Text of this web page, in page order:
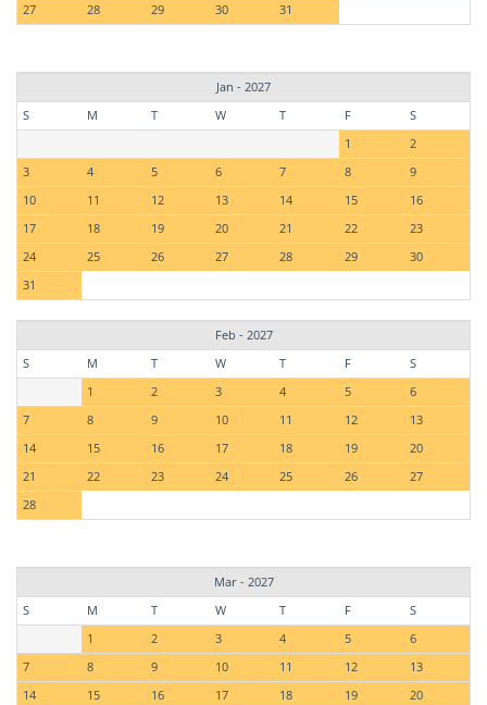
27
28 29 30 31
Jan - 2027
S
M T W T F
S
1
2
3
4 5 6 7 8
9
10
11 12 13 14 15
16
17
18 19 20 21 22
23
24
25 26 27 28 29
30
31
Feb - 2027
S
M T W T F
S
1
2 3 4 5
6
7
8 9 10 11 12
13
14
15 16 17 18 19
20
21
22 23 24 25 26
27
28
Mar - 2027
S
M T W T F
S
1
2 3 4 5
6
7
8 9 10 11 12
13
14
15 16 17 18 19
20